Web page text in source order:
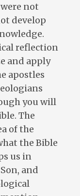
not
develop
reflection
and apply
apostles
you will
The
of the
the Bible
us in
and